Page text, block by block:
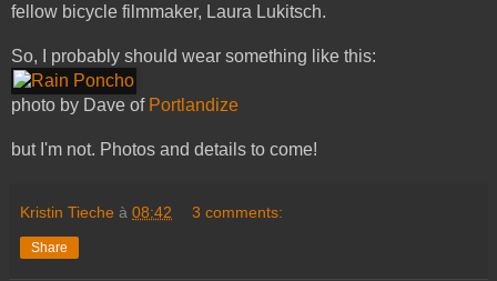
fellow bicycle filmmaker, Laura Lukitsch.
So, I probably should wear something like this:
photo by Dave of Portlandize
but I'm not. Photos and details to come!
Kristin Tieche à 08:42 3 comments:
Share